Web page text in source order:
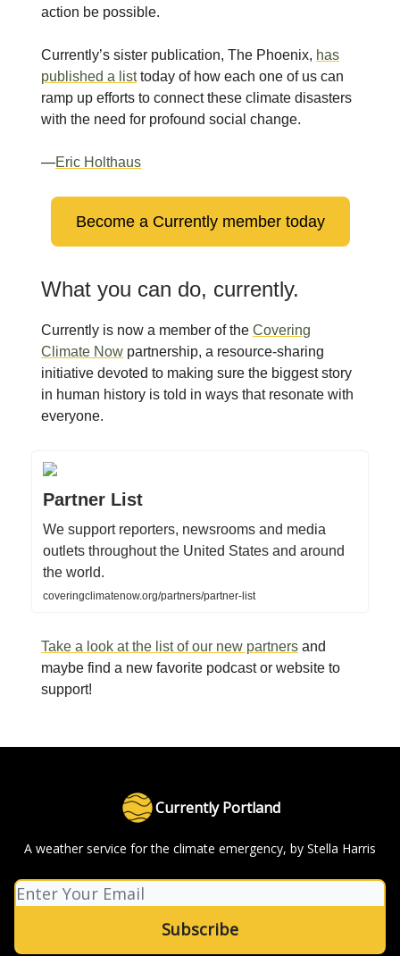
action be possible.
Currently’s sister publication, The Phoenix, has
published a listtoday of how each one of us can
ramp up efforts to connect these climate disasters
with the need for profound social change.
—Eric Holthaus
Become a Currently member today
What you can do, currently.
Currently is now a member of the Covering
Climate Now partnership, a resource-sharing
initiative devoted to making sure the biggest story
in human history is told in ways that resonate with
everyone.
Partner List
We support reporters, newsrooms and media
outlets throughout the United States and around
the world.
coveringclimatenow.org/partners/partner-list
Take a look at the list of our new partners and
maybe find a new favorite podcast or website to
support!
Currently Portland
A weather service for the climate emergency, by Stella Harris